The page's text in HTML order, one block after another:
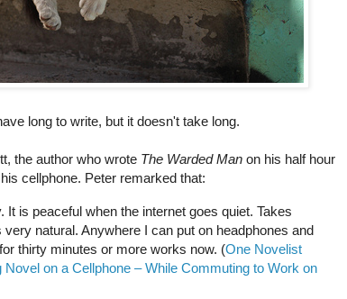
long to write, but it doesn't take long.
the author who wrote The Warded Man on his half hour
cellphone. Peter remarked that:
It is peaceful when the internet goes quiet. Takes
natural. Anywhere I can put on headphones and
thirty minutes or more works now. (One Novelist
on a Cellphone – While Commuting to Work on